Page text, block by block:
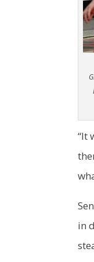
“It
in